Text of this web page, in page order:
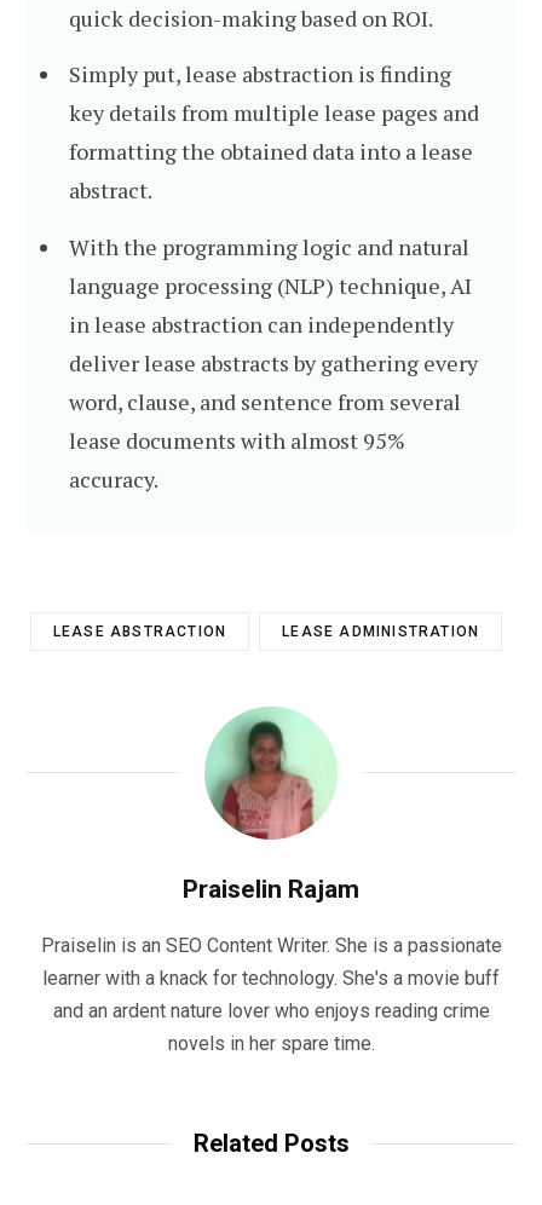
quick decision-making based on ROI.
Simply put, lease abstraction is finding
key details from multiple lease pages and
formatting the obtained data into a lease
abstract.
With the programming logic and natural
language processing (NLP) technique, AI
in lease abstraction can independently
deliver lease abstracts by gathering every
word, clause, and sentence from several
lease documents with almost 95%
accuracy.
LEASE ABSTRACTION LEASE ADMINISTRATION
Praiselin Rajam
Praiselin is an SEO Content Writer. She is a passionate
learner with a knack for technology. She's a movie buff
and an ardent nature lover who enjoys reading crime
novels in her spare time.
Related Posts